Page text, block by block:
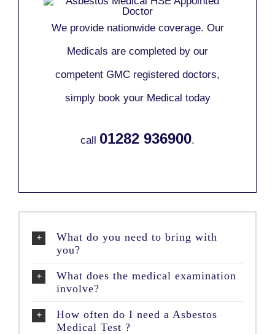
We provide nationwide coverage. Our
Medicals are completed by our
competent GMC registered doctors,
simply book your Medical today
call 01282 936900.
What do you need to bring with
you?
What does the medical examination
involve?
How often do I need a Asbestos
Medical Test ?